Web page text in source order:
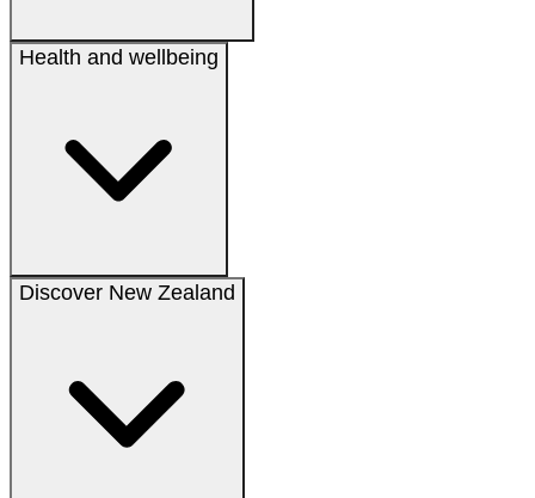
Health and wellbeing
Discover New Zealand